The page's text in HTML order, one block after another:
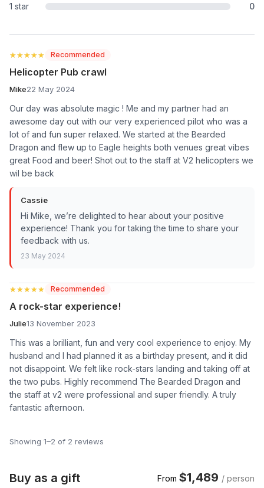
1 star
0
★★★★★
★★★★★ Recommended
Helicopter Pub crawl
Mike22 May 2024
Our day was absolute magic ! Me and my partner had an
awesome day out with our very experienced pilot who was a
lot of and fun super relaxed. We started at the Bearded
Dragon and flew up to Eagle heights both venues great vibes
great Food and beer! Shot out to the staff at V2 helicopters we
wil be back
Cassie
Hi Mike, we’re delighted to hear about your positive
experience! Thank you for taking the time to share your
feedback with us.
23 May 2024
★★★★★
★★★★★ Recommended
A rock-star experience!
Julie13 November 2023
This was a brilliant, fun and very cool experience to enjoy. My
husband and I had planned it as a birthday present, and it did
not disappoint. We felt like rock-stars landing and taking off at
the two pubs. Highly recommend The Bearded Dragon and
the staff at v2 were professional and super friendly. A truly
fantastic afternoon.
Showing 1–2 of 2 reviews
Buy as a gift From $1,489 / person